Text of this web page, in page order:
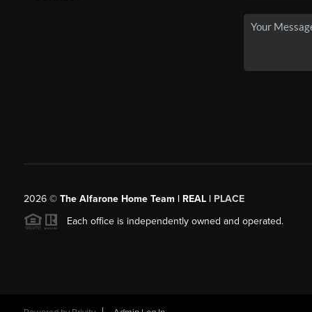
2026© The Alfarone Home Team | REAL | PLACE
Each office is independently owned and operated.